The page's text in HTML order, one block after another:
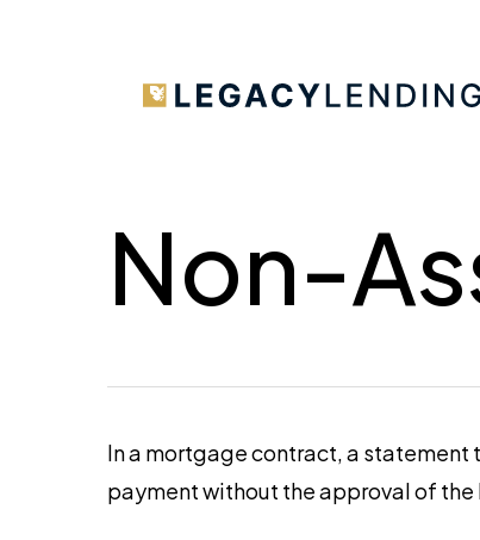
Non-
In a mortgage contract, a statement
payment without the approval of the